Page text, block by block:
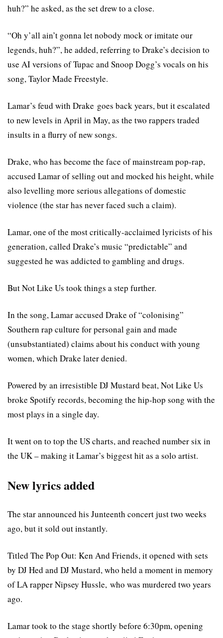
huh?” he asked, as the set drew to a close.
“Oh y’all ain’t gonna let nobody mock or imitate our
legends, huh?”, he added, referring to Drake’s decision to
use AI versions of Tupac and Snoop Dogg’s vocals on his
song, Taylor Made Freestyle.
Lamar’s feud with Drake goes back years, but it escalated
to new levels in April in May, as the two rappers traded
insults in a flurry of new songs.
Drake, who has become the face of mainstream pop-rap,
accused Lamar of selling out and mocked his height, while
also levelling more serious allegations of domestic
violence (the star has never faced such a claim).
Lamar, one of the most critically-acclaimed lyricists of his
generation, called Drake’s music “predictable” and
suggested he was addicted to gambling and drugs.
But Not Like Us took things a step further.
In the song, Lamar accused Drake of “colonising”
Southern rap culture for personal gain and made
(unsubstantiated) claims about his conduct with young
women, which Drake later denied.
Powered by an irresistible DJ Mustard beat, Not Like Us
broke Spotify records, becoming the hip-hop song with the
most plays in a single day.
It went on to top the US charts, and reached number six in
the UK – making it Lamar’s biggest hit as a solo artist.
New lyrics added
The star announced his Junteenth concert just two weeks
ago, but it sold out instantly.
Titled The Pop Out: Ken And Friends, it opened with sets
by DJ Hed and DJ Mustard, who held a moment in memory
of LA rapper Nipsey Hussle, who was murdered two years
ago.
Lamar took to the stage shortly before 6:30pm, opening